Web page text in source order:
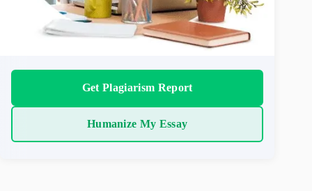
Get Plagiarism Report
Humanize My Essay